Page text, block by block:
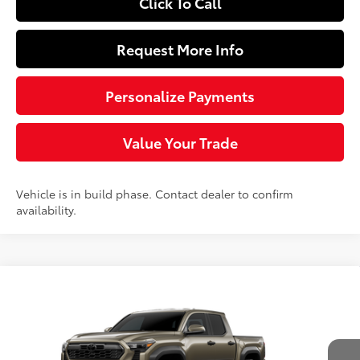
Request More Info
Personalize Payments
Value Your Trade
Vehicle is in build phase. Contact dealer to confirm
availability.
3TYLB5JN6TT37D570Model:7544
SLOANE PRICE:
Less